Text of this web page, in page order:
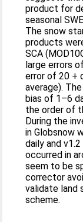
product for
seasonal
The snow
products
SCA
large errors
error of 20 +
average).
bias of 1–6
the order of
During the
in Globsnow
daily and
occurred in
seem to be
corrector
validate land
scheme.